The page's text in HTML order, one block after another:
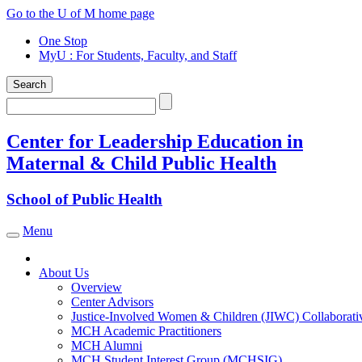
Skip
content
Go to the U of M home page
One Stop
MyU : For Students, Faculty, and Staff
Search
Search
Center for Leadership Education in
Maternal & Child Public Health
School of Public Health
Toggle navigation
Menu
About Us
Overview
Center Advisors
Justice-Involved Women & Children (JIWC)
MCH Academic Practitioners
MCH Alumni